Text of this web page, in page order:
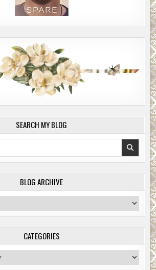
SEARCH MY BLOG
BLOG ARCHIVE
CATEGORIES